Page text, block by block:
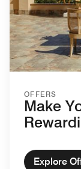
OFFERS
Make
Explore